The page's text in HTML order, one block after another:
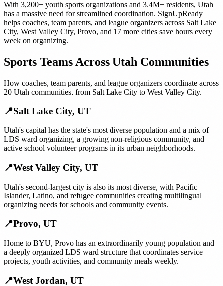
With 3,200+ youth sports organizations and 3.4M+ residents, Utah
has a massive need for streamlined coordination. SignUpReady
helps coaches, team parents, and league organizers across Salt Lake
City, West Valley City, Provo, and 17 more cities save hours every
week on organizing.
Sports Teams Across Utah Communities
How coaches, team parents, and league organizers coordinate across
20 Utah communities, from Salt Lake City to West Valley City.
📍Salt Lake City, UT
Utah's capital has the state's most diverse population and a mix of
LDS ward organizing, a growing non-religious community, and
active school volunteer programs in its urban neighborhoods.
📍West Valley City, UT
Utah's second-largest city is also its most diverse, with Pacific
Islander, Latino, and refugee communities creating multilingual
organizing needs for schools and community events.
📍Provo, UT
Home to BYU, Provo has an extraordinarily young population and
a deeply organized LDS ward structure that coordinates service
projects, youth activities, and community meals weekly.
📍West Jordan, UT